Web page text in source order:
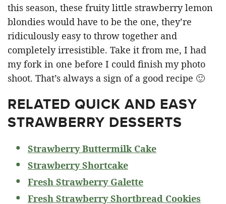
this season, these fruity little strawberry lemon
blondies would have to be the one, they’re
ridiculously easy to throw together and
completely irresistible. Take it from me, I had
my fork in one before I could finish my photo
shoot. That’s always a sign of a good recipe 🙂
RELATED QUICK AND EASY
STRAWBERRY DESSERTS
Strawberry Buttermilk Cake
Strawberry Shortcake
Fresh Strawberry Galette
Fresh Strawberry Shortbread Cookies